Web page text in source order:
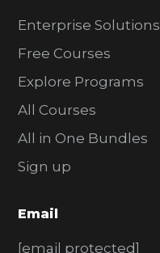
Enterprise Solutions
Free Courses
Explore Programs
All Courses
All in One Bundles
Sign up
Email
[email protected]